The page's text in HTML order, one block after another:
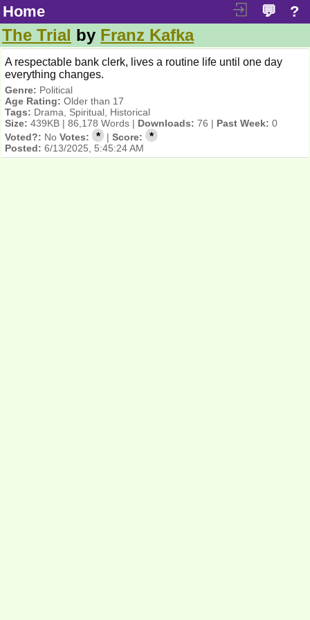
Home ?
💬
The Trial by Franz Kafka
A respectable bank clerk, lives a routine life until one day
everything changes.
Genre: Political
Age Rating: Older than 17
Tags: Drama, Spiritual, Historical
Size: 439KB | 86,178 Words | Downloads: 76 | Past Week: 0
Voted?: No Votes: * |Score: *
Posted: 6/13/2025, 5:45:24 AM